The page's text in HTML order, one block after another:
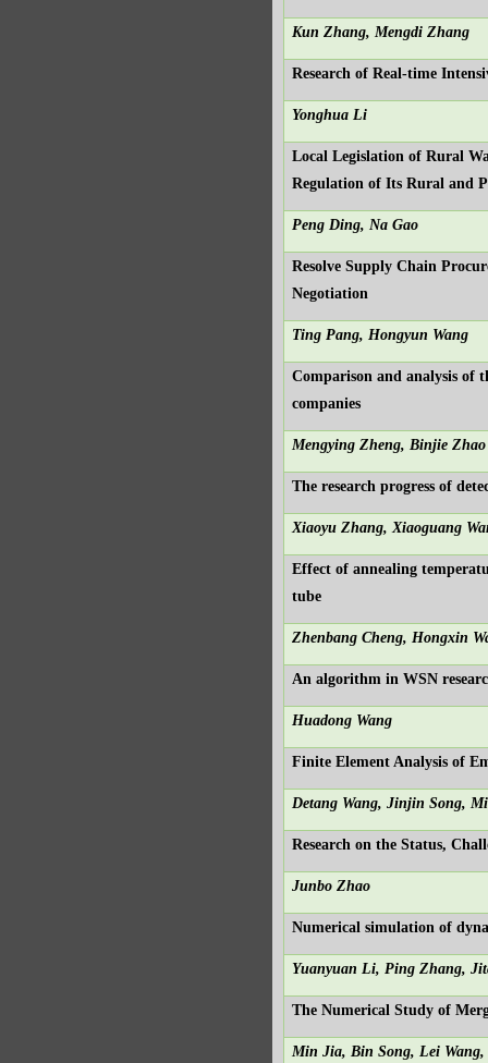
Kun Zhang, Mengdi Zhang
Research of Real-time
Yonghua Li
Local Legislation of Rural
Regulation of Its Rural and
Peng Ding, Na Gao
Resolve Supply Chain
Negotiation
Ting Pang, Hongyun Wang
Comparison and analysis of
companies
Mengying Zheng, Binjie Zhao
The research progress of
Xiaoyu Zhang, Xiaoguang
Effect of annealing
tube
Zhenbang Cheng, Hongxin
An algorithm in WSN
Huadong Wang
Finite Element Analysis of
Detang Wang, Jinjin Song,
Research on the Status,
Junbo Zhao
Numerical simulation of
Yuanyuan Li, Ping Zhang,
The Numerical Study of
Min Jia, Bin Song, Lei